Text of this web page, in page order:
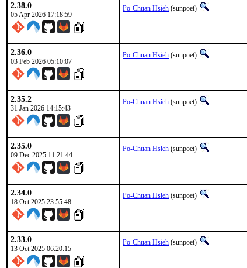
2.38.0
05 Apr 2026 17:18:59
Po-Chuan Hsieh (sunpoet)
2.36.0
03 Feb 2026 05:10:07
Po-Chuan Hsieh (sunpoet)
2.35.2
31 Jan 2026 14:15:43
Po-Chuan Hsieh (sunpoet)
2.35.0
09 Dec 2025 11:21:44
Po-Chuan Hsieh (sunpoet)
2.34.0
18 Oct 2025 23:55:48
Po-Chuan Hsieh (sunpoet)
2.33.0
13 Oct 2025 06:20:15
Po-Chuan Hsieh (sunpoet)